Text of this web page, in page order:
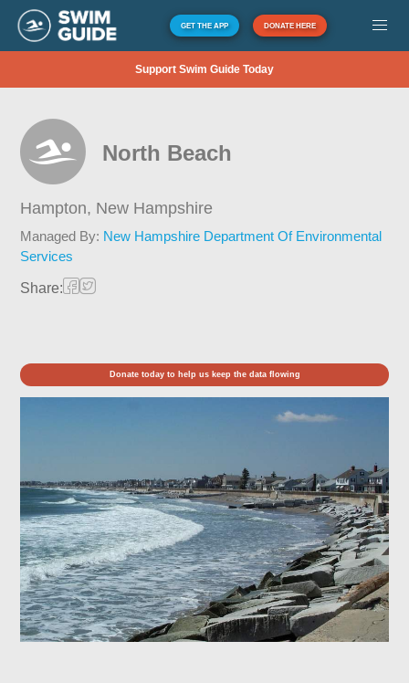
GET THE APP DONATE HERE
Support Swim Guide Today
North Beach
Hampton, New Hampshire
Managed By: New Hampshire Department Of Environmental
Services
Share:
Donate today to help us keep the data flowing